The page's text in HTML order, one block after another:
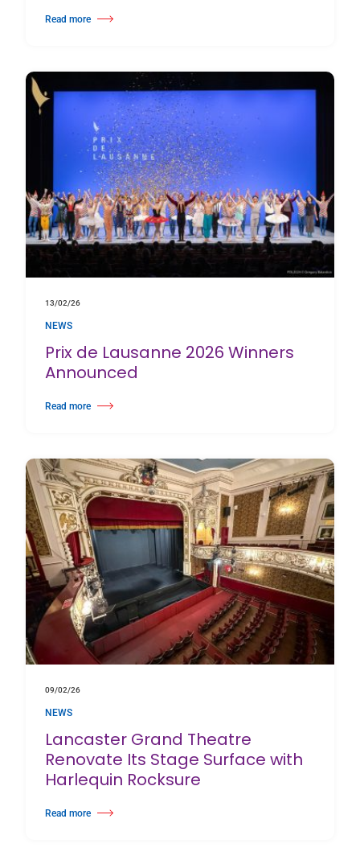
Read more
about Harlequin’s Commitment to Sustainability and Environmental
13/02/26
NEWS
Prix de Lausanne 2026 Winners
Announced
Read more
about Prix de Lausanne 2026 Winners Announced
09/02/26
NEWS
Lancaster Grand Theatre
Renovate Its Stage Surface with
Harlequin Rocksure
Read more
about Lancaster Grand Theatre Renovate Its Stage Surface with Harlequin